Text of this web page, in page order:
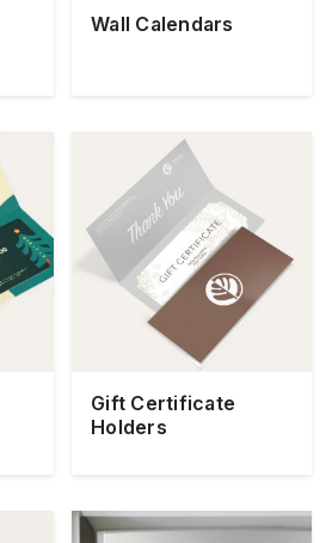
Wall Calendars
Gift Certificate
Holders